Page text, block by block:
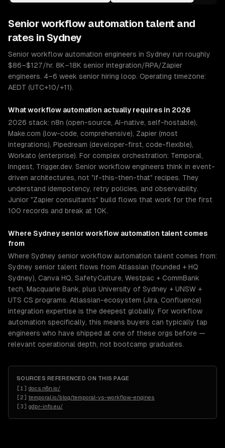
Seniorworkflow automation talent and
rates in Sydney
Senior workflow automation engineers in Sydney run roughly
$86–$127/hr. 8K–18K senior integration/RPA/Zapier
engineers. 4–6 week senior hiring loop. Operating timezone:
AEDT (UTC+10/+11).
Whatworkflow automation actually requires in 2026
2026 stack: n8n (open-source, AI-native, self-hostable),
Make.com (low-code, comprehensive), Zapier (most
integrations), Pipedream (developer-first, code-flexible),
Workato (enterprise). For complex orchestration: Temporal,
Inngest, Trigger.dev. Senior workflow engineers think in event-
driven architectures, not "if-this-then-that" recipes. They
understand idempotency, retry policies, and observability.
Junior "Zapier consultants" build flows that work for the first
100 records and break at 10K.
Where Sydney senior workflow automation talent comes
from
Where Sydney senior workflow automation talent comes from:
Sydney senior talent flows from Atlassian (founded + HQ
Sydney), Canva HQ, SafetyCulture, Westpac + CommBank
tech, Macquarie Bank, plus University of Sydney + UNSW +
UTS CS programs. Atlassian-ecosystem (Jira, Confluence)
integration expertise is the deepest globally. For workflow
automation specifically, this means buyers can typically tap
engineers who have shipped at one of these orgs before —
relevant operational depth, not bootcamp graduates.
SOURCES REFERENCED ON THIS PAGE
[1 ] docs.n8n.io/
[2] temporal.io/blog/temporal-vs-workflow-engines
[3] gdpr-info.eu/